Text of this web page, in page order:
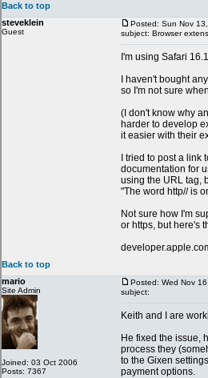
Back to top
steveklein
Guest
Posted: Sun Nov
subject: Browser
I'm using Safari
I haven't bought
so I'm not sure
(I don't know why
harder to develop
it easier with their
I tried to post a link
documentation for
using the URL tag,
"The word http// is
Not sure how I'm
or https, but here's
Back to top
mario
Site Admin
Joined: 03 Oct 2006
Posts: 7367
Posted: Wed Nov
subject:
Keith and I are
He fixed the issue,
process they
to the Gixen
payment options.